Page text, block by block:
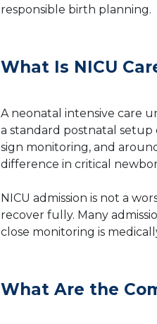
responsible birth planning.
What Is NICU
A neonatal intensive care
a standard postnatal setup
sign monitoring, and
difference in critical
NICU admission is not a
recover fully. Many
close monitoring is
What Are the